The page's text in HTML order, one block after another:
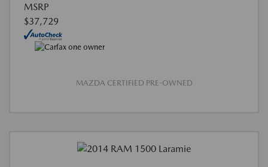
MSRP
$37,729
MAZDA CERTIFIED PRE-OWNED